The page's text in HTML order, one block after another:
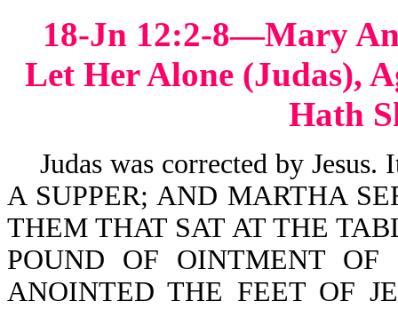
18-Jn 12:2-8—Mary
Let Her Alone (Judas),
Hath
Judas was corrected by
A SUPPER; AND MARTHA
THEM THAT SAT AT THE
POUND OF OINTMENT OF
ANOINTED THE FEET OF